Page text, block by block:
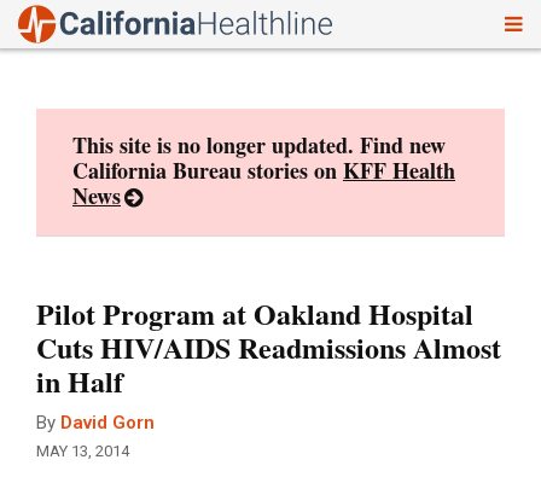
This site is no longer updated. Find new
California Bureau stories onKFF Health
News
Pilot Program at Oakland Hospital
Cuts HIV/AIDS Readmissions Almost
in Half
By David Gorn
MAY 13, 2014